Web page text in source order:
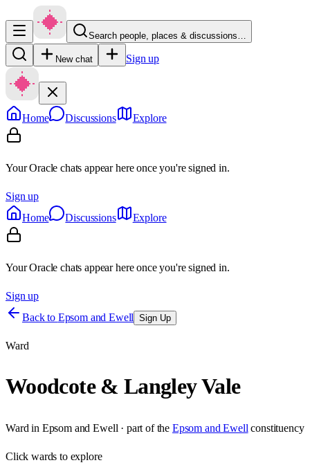
Search people, places & discussions…
New chat Sign up
Home Discussions Explore
Your Oracle chats appear here once you're signed in.
Sign up
Home
Discussions Explore
Your Oracle chats appear here once you're signed in.
Sign up
Back to Epsom and Ewell Sign Up
Ward
Woodcote & Langley Vale
Ward in Epsom and Ewell · part of the Epsom and Ewell constituency
Clickwards to explore